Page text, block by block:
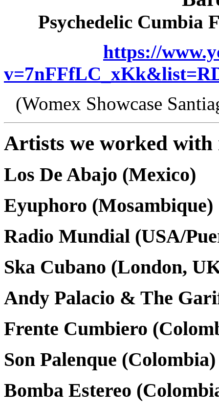
Psychedelic Cumbia
https://
(Womex Showcase
Artists we worked with
Los De Abajo (Mexico)
Eyuphoro (Mosambique)
Radio Mundial (USA/
Ska Cubano (London,
Andy Palacio & The
Frente Cumbiero
Son Palenque (Colombia)
Bomba Estereo